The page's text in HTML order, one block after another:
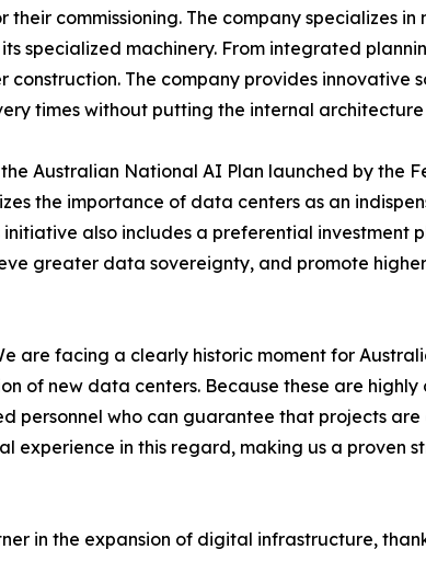
commissioning. The company specializes
specialized machinery. From integrated
The company provides innovative
times without putting the internal
Australian National AI Plan launched by the
the importance of data centers as an
also includes a preferential investment
greater data sovereignty, and promote
are facing a clearly historic moment for
of new data centers. Because these are
personnel who can guarantee that projects
experience in this regard, making us a proven
in the expansion of digital infrastructure,